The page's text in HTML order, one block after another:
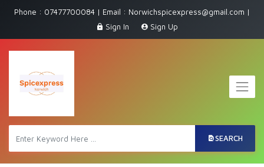
Phone : 07477700084 | Email : Norwichspicexpress@gmail.com |
Sign In
Sign Up
SEARCH